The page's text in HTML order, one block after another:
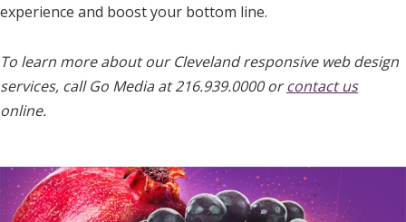
experience and boost your bottom line.
To learn more about our Cleveland responsive web design
services, call Go Media at 216.939.0000 orcontact us
online.